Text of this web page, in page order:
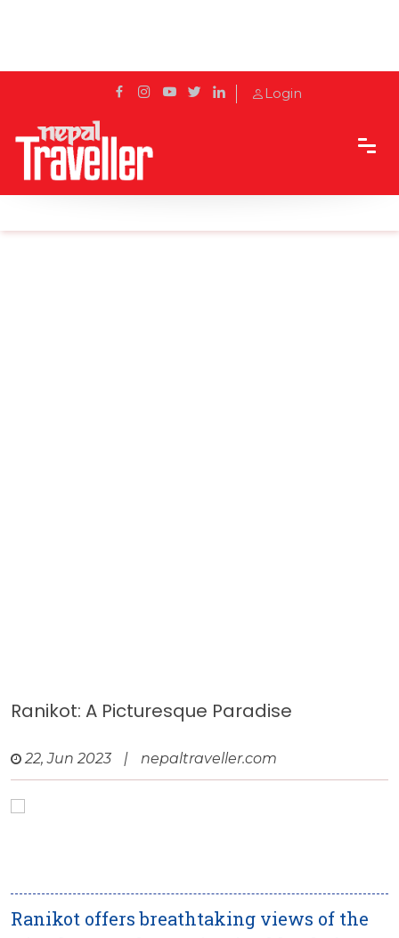
Login
Home Sidetrack
Ranikot: A Picturesque Paradise
22, Jun 2023 | nepaltraveller.com
Ranikot offers breathtaking views of the